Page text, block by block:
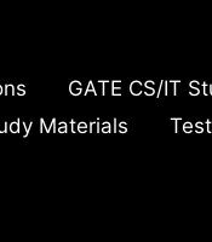
GATE CS/IT
Materials